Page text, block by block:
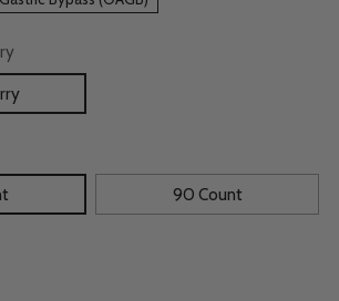
90 Count